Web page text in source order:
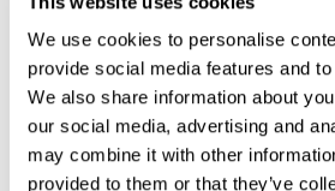
We use cookies to personalise
provide social media features and
We also share information about
our social media, advertising and
may combine it with other
provided to them or that they’ve
providers, use cookies to
ad impressions, other uses of
and interactions with these
and ad services are related to
website. If you do not want
information used for serving